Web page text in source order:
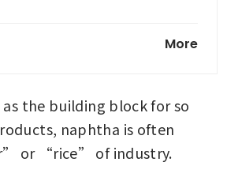
to war-inducedMore
as the building block for so
naphtha is often
or “rice” of industry.